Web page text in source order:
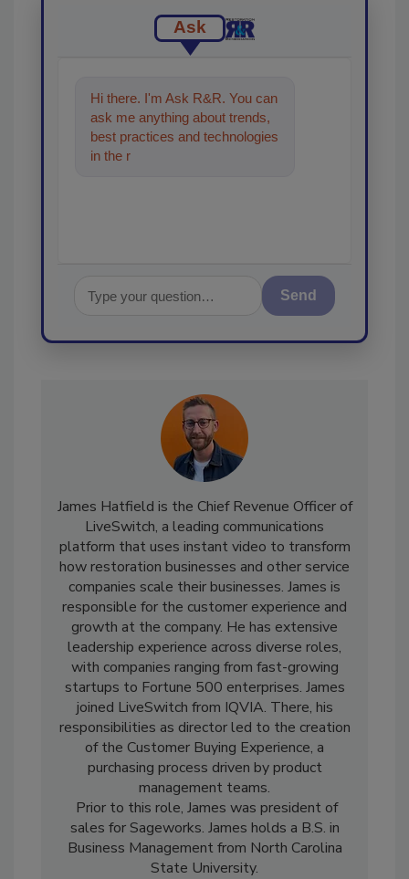
Ask
Hi there. I'm Ask R&R. You can
ask me anything about trends,
best practices and technologies
in the restoration, remediation
Send
James Hatfield is the Chief Revenue Officer of
LiveSwitch, a leading communications
platform that uses instant video to transform
how restoration businesses and other service
companies scale their businesses. James is
responsible for the customer experience and
growth at the company. He has extensive
leadership experience across diverse roles,
with companies ranging from fast-growing
startups to Fortune 500 enterprises. James
joined LiveSwitch from IQVIA. There, his
responsibilities as director led to the creation
of the Customer Buying Experience, a
purchasing process driven by product
management teams.
Prior to this role, James was president of
sales for Sageworks. James holds a B.S. in
Business Management from North Carolina